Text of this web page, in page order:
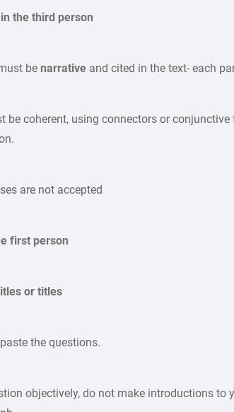
the third person
be narrative and cited in the text- each
coherent, using connectors or conjunctive
are not accepted
first person
or titles
the questions.
objectively, do not make introductions to